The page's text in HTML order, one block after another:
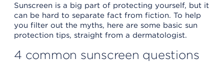
Sunscreen is a big part of protecting yourself, but it
can be hard to separate fact from fiction. To help
you filter out the myths, here are some basic sun
protection tips, straight from a dermatologist.
4 common sunscreen questions